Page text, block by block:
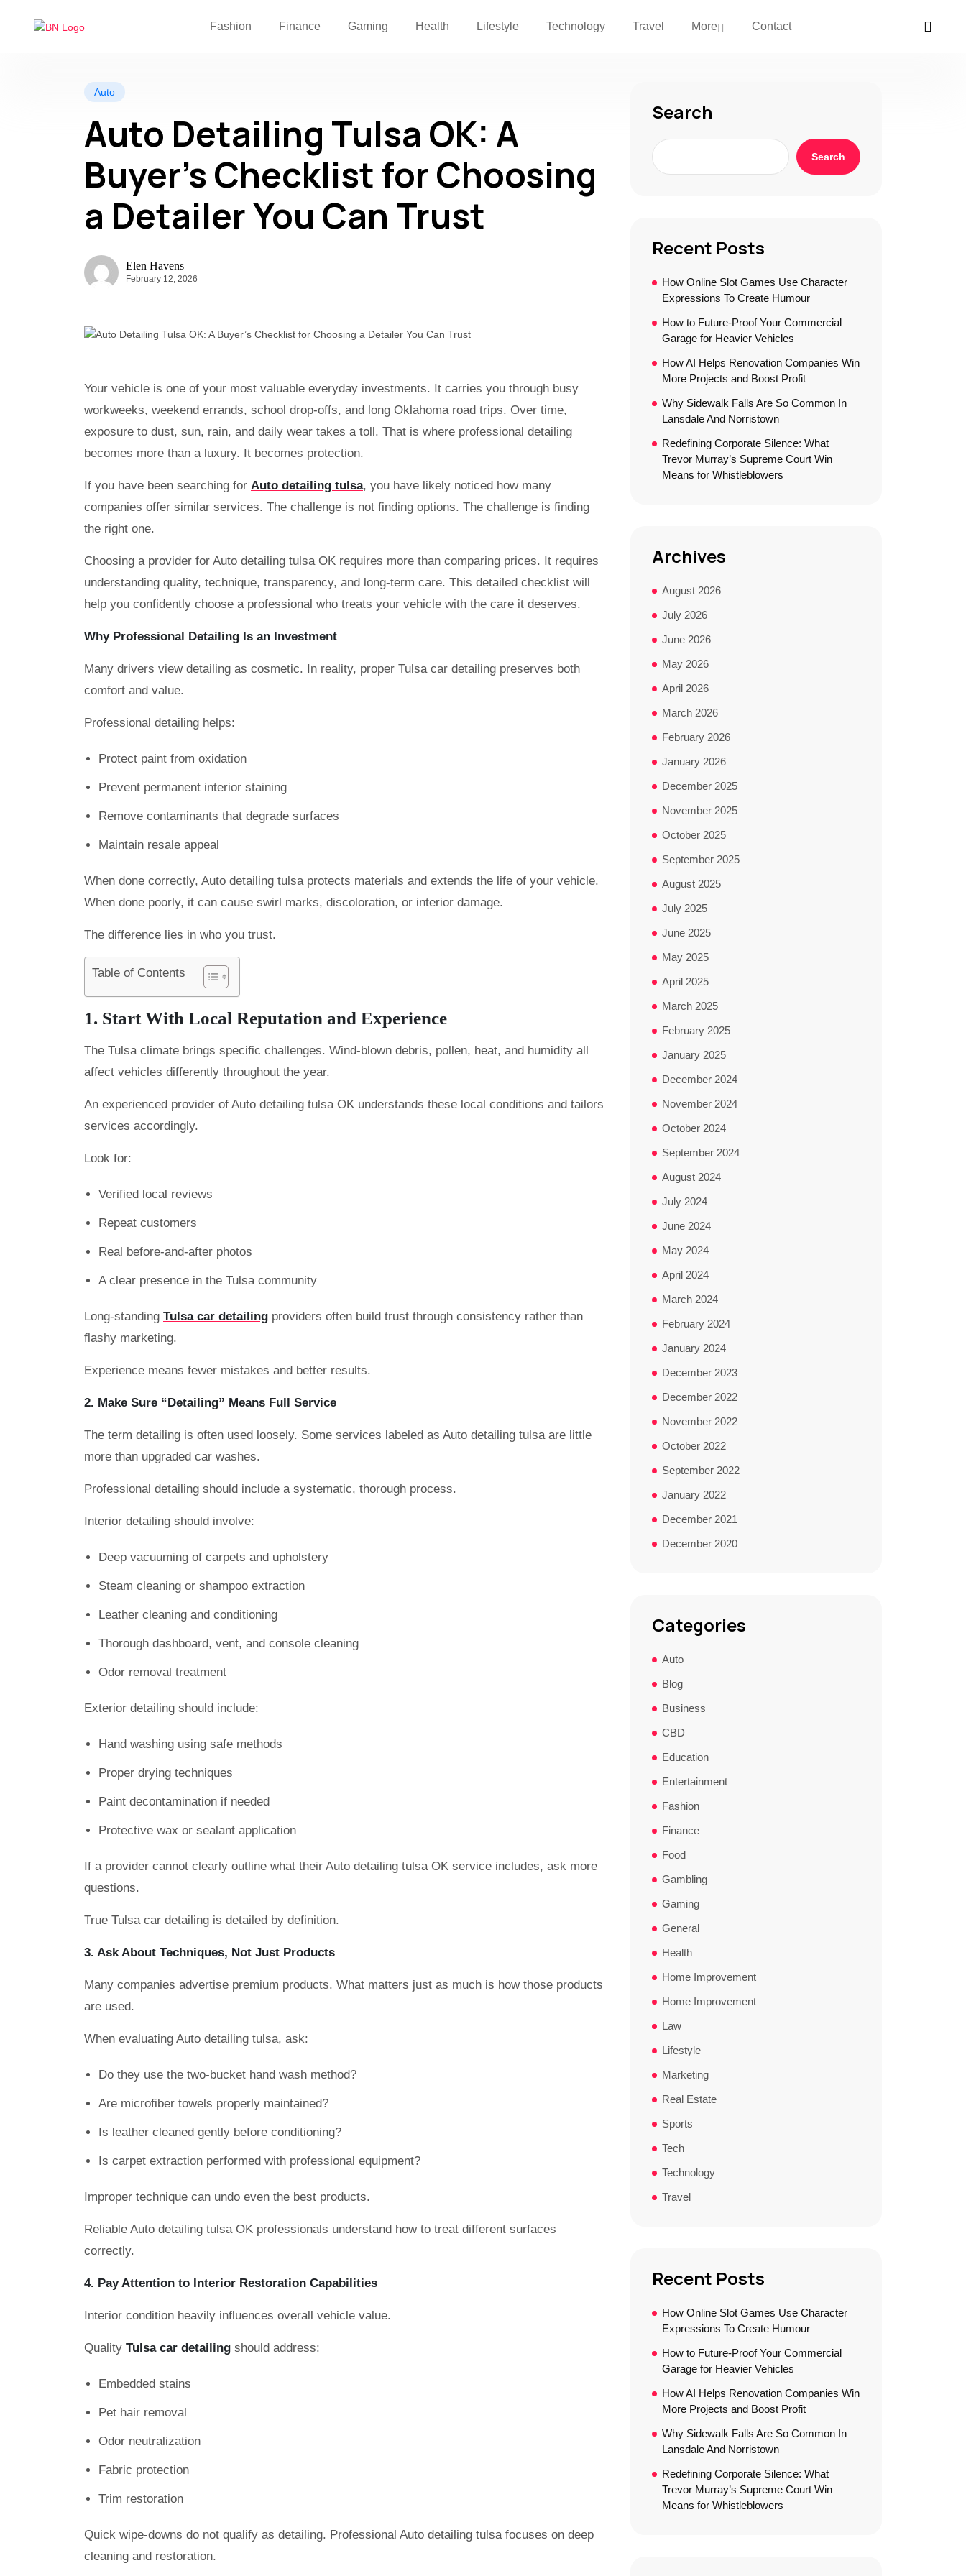
Fashion Finance Gaming Health Lifestyle Technology Travel More Contact
Auto
Auto Detailing Tulsa OK: A
Buyer’s Checklist for Choosing
a Detailer You Can Trust
Elen Havens
February 12, 2026
Your vehicle is one of your most valuable everyday investments. It carries you through busy
workweeks, weekend errands, school drop-offs, and long Oklahoma road trips. Over time,
exposure to dust, sun, rain, and daily wear takes a toll. That is where professional detailing
becomes more than a luxury. It becomes protection.
If you have been searching for Auto detailing tulsa, you have likely noticed how many
companies offer similar services. The challenge is not finding options. The challenge is finding
the right one.
Choosing a provider for Auto detailing tulsa OK requires more than comparing prices. It requires
understanding quality, technique, transparency, and long-term care. This detailed checklist will
help you confidently choose a professional who treats your vehicle with the care it deserves.
Why Professional Detailing Is an Investment
Many drivers view detailing as cosmetic. In reality, proper Tulsa car detailing preserves both
comfort and value.
Professional detailing helps:
Protect paint from oxidation
Prevent permanent interior staining
Remove contaminants that degrade surfaces
Maintain resale appeal
When done correctly, Auto detailing tulsa protects materials and extends the life of your vehicle.
When done poorly, it can cause swirl marks, discoloration, or interior damage.
The difference lies in who you trust.
Table of Contents
1. Start With Local Reputation and Experience
The Tulsa climate brings specific challenges. Wind-blown debris, pollen, heat, and humidity all
affect vehicles differently throughout the year.
An experienced provider of Auto detailing tulsa OK understands these local conditions and tailors
services accordingly.
Look for:
Verified local reviews
Repeat customers
Real before-and-after photos
A clear presence in the Tulsa community
Long-standing Tulsa car detailing providers often build trust through consistency rather than
flashy marketing.
Experience means fewer mistakes and better results.
2. Make Sure “Detailing” Means Full Service
The term detailing is often used loosely. Some services labeled as Auto detailing tulsa are little
more than upgraded car washes.
Professional detailing should include a systematic, thorough process.
Interior detailing should involve:
Deep vacuuming of carpets and upholstery
Steam cleaning or shampoo extraction
Leather cleaning and conditioning
Thorough dashboard, vent, and console cleaning
Odor removal treatment
Exterior detailing should include:
Hand washing using safe methods
Proper drying techniques
Paint decontamination if needed
Protective wax or sealant application
If a provider cannot clearly outline what their Auto detailing tulsa OK service includes, ask more
questions.
True Tulsa car detailing is detailed by definition.
3. Ask About Techniques, Not Just Products
Many companies advertise premium products. What matters just as much is how those products
are used.
When evaluating Auto detailing tulsa, ask:
Do they use the two-bucket hand wash method?
Are microfiber towels properly maintained?
Is leather cleaned gently before conditioning?
Is carpet extraction performed with professional equipment?
Improper technique can undo even the best products.
Reliable Auto detailing tulsa OK professionals understand how to treat different surfaces
correctly.
4. Pay Attention to Interior Restoration Capabilities
Interior condition heavily influences overall vehicle value.
Quality Tulsa car detailing should address:
Embedded stains
Pet hair removal
Odor neutralization
Fabric protection
Trim restoration
Quick wipe-downs do not qualify as detailing. Professional Auto detailing tulsa focuses on deep
cleaning and restoration.
Search
Search
Recent Posts
How Online Slot Games Use Character
Expressions To Create Humour
How to Future-Proof Your Commercial
Garage for Heavier Vehicles
How AI Helps Renovation Companies Win
More Projects and Boost Profit
Why Sidewalk Falls Are So Common In
Lansdale And Norristown
Redefining Corporate Silence: What
Trevor Murray’s Supreme Court Win
Means for Whistleblowers
Archives
August 2026
July 2026
June 2026
May 2026
April 2026
March 2026
February 2026
January 2026
December 2025
November 2025
October 2025
September 2025
August 2025
July 2025
June 2025
May 2025
April 2025
March 2025
February 2025
January 2025
December 2024
November 2024
October 2024
September 2024
August 2024
July 2024
June 2024
May 2024
April 2024
March 2024
February 2024
January 2024
December 2023
December 2022
November 2022
October 2022
September 2022
January 2022
December 2021
December 2020
Categories
Auto
Blog
Business
CBD
Education
Entertainment
Fashion
Finance
Food
Gambling
Gaming
General
Health
Home Improvement
Home Improvement
Law
Lifestyle
Marketing
Real Estate
Sports
Tech
Technology
Travel
Recent Posts
How Online Slot Games Use Character
Expressions To Create Humour
How to Future-Proof Your Commercial
Garage for Heavier Vehicles
How AI Helps Renovation Companies Win
More Projects and Boost Profit
Why Sidewalk Falls Are So Common In
Lansdale And Norristown
Redefining Corporate Silence: What
Trevor Murray’s Supreme Court Win
Means for Whistleblowers